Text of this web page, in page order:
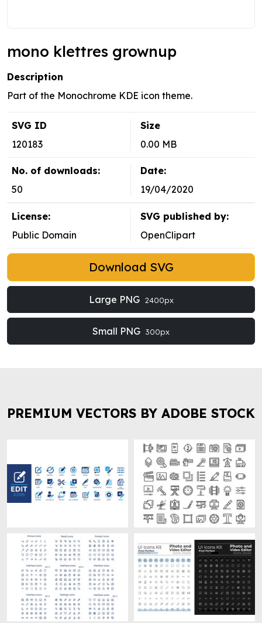
mono klettres grownup
Description
Part of the Monochrome KDE icon theme.
SVG ID
120183
Size
0.00 MB
No. of downloads:
50
Date:
19/04/2020
License:
Public Domain
SVG published by:
OpenClipart
Download SVG
Large PNG 2400px
Small PNG 300px
PREMIUM VECTORS BY ADOBE STOCK